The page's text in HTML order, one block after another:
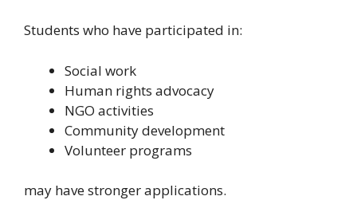
Students who have participated in:
Social work
Human rights advocacy
NGO activities
Community development
Volunteer programs
may have stronger applications.